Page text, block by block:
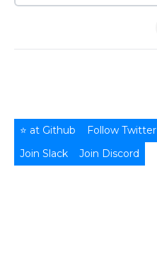
⭐ at Github Follow Twitter
Join Slack
Join Discord